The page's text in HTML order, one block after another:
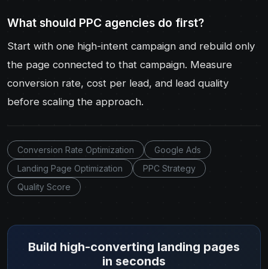
What should PPC agencies do first?
Start with one high-intent campaign and rebuild only
the page connected to that campaign. Measure
conversion rate, cost per lead, and lead quality
before scaling the approach.
Conversion Rate Optimization
Google Ads
Landing Page Optimization
PPC Strategy
Quality Score
Build high-converting landing pages
in seconds